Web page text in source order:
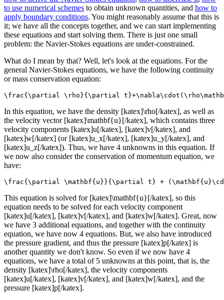
to use numerical schemes to obtain unknown quantities, and how to
apply boundary conditions. You might reasonably assume that this is
it; we have all the concepts together, and we can start implementing
these equations and start solving them. There is just one small
problem: the Navier-Stokes equations are under-constrained.
What do I mean by that? Well, let's look at the equations. For the
general Navier-Stokes equations, we have the following continuity
or mass conservation equation:
\frac{\partial \rho}{\partial
In this equation, we have the density [katex]\rho[/katex], as well as
the velocity vector [katex]\mathbf{u}[/katex], which contains three
velocity components [katex]u[/katex], [katex]v[/katex], and
[katex]w[/katex] (or [katex]u_x[/katex], [katex]u_y[/katex], and
[katex]u_z[/katex]). Thus, we have 4 unknowns in this equation. If
we now also consider the conservation of momentum equation, we
have:
\frac{\partial \mathbf{u}}{\partial t} +
This equation is solved for [katex]\mathbf{u}[/katex], so this
equation needs to be solved for each velocity component
[katex]u[/katex], [katex]v[/katex], and [katex]w[/katex]. Great, now
we have 3 additional equations, and together with the continuity
equation, we have now 4 equations. But, we also have introduced
the pressure gradient, and thus the pressure [katex]p[/katex] is
another quantity we don't know. So even if we now have 4
equations, we have a total of 5 unknowns at this point, that is, the
density [katex]\rho[/katex], the velocity components
[katex]u[/katex], [katex]v[/katex], and [katex]w[/katex], and the
pressure [katex]p[/katex].